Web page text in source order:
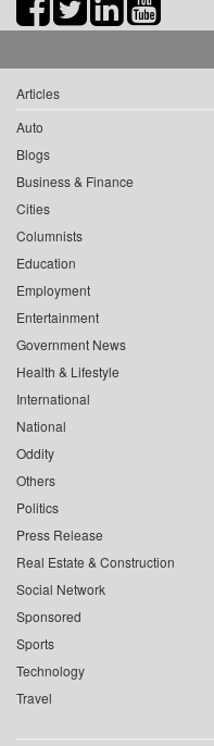
Articles
Auto
Blogs
Business & Finance
Cities
Columnists
Education
Employment
Entertainment
Government News
Health & Lifestyle
International
National
Oddity
Others
Politics
Press Release
Real Estate & Construction
Social Network
Sponsored
Sports
Technology
Travel